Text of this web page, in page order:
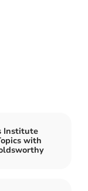
Institute
with